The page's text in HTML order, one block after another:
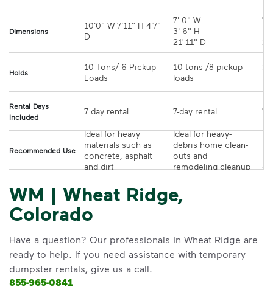
Dimensions
10'0" W 7'11" H 4'7"
7' 0" W
3' 6" H
21' 11" D
7'
5'
Holds
10 Tons/ 6 Pickup
10 tons /8 pickup
Rental Days
Included
Recommended Use
Ideal for heavy
materials such as
concrete, asphalt
and dirt
Ideal for heavy-
debris home clean-
outs and
remodeling cleanup or
WM | Wheat Ridge,
Colorado
Have a question? Our professionals in Wheat Ridge are
ready to help. If you need assistance with temporary
dumpster rentals, give us a call.
855-965-0841